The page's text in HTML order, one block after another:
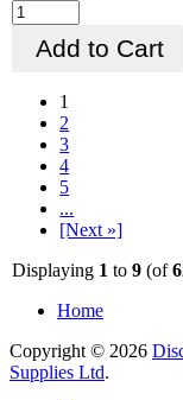
1
2
3
4
5
...
[Next »]
Displaying 1 to9 (of
Home
Copyright © 2026
Supplies Ltd.